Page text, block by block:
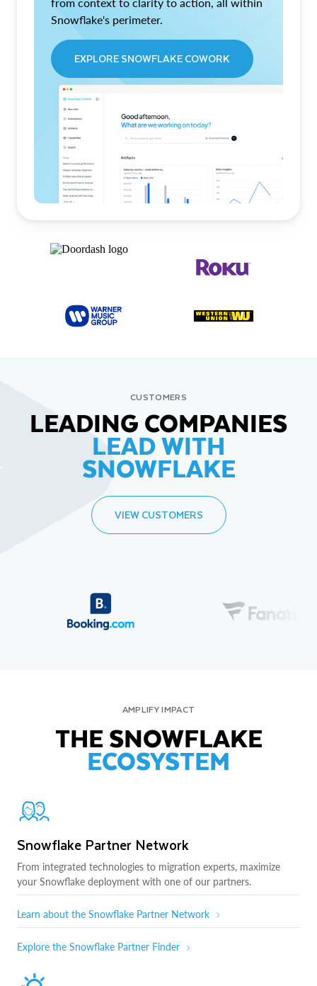
Snowflake's perimeter.
EXPLORE SNOWFLAKE COWORK
CUSTOMERS
LEADING COMPANIES
LEAD WITH
SNOWFLAKE
VIEW CUSTOMERS
AMPLIFY IMPACT
THE SNOWFLAKE
ECOSYSTEM
Snowflake Partner Network
From integrated technologies to migration experts, maximize
your Snowflake deployment with one of our partners.
Learn about the Snowflake Partner Network
Explore the Snowflake Partner Finder